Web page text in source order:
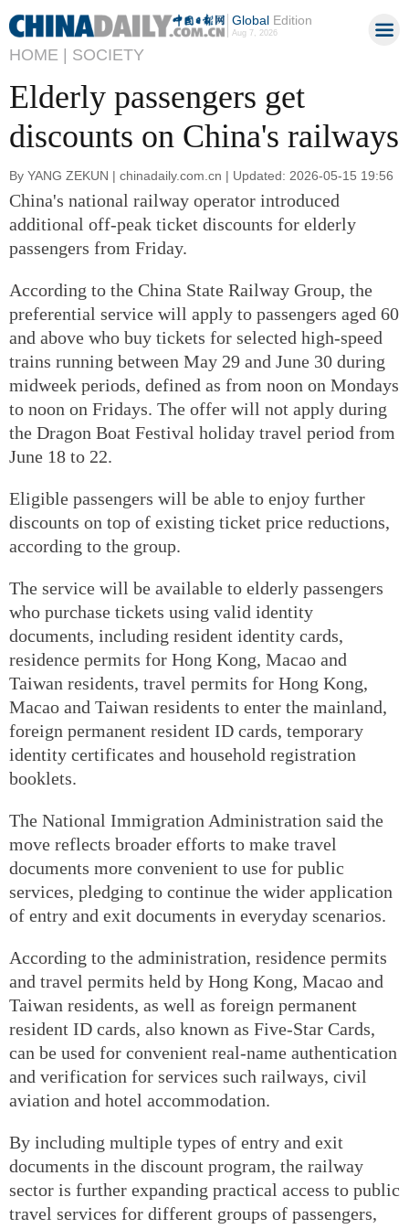
GlobalEdition
Aug 7, 2026
HOME | SOCIETY
Elderly passengers get
discounts on China's railways
By YANG ZEKUN | chinadaily.com.cn | Updated: 2026-05-15 19:56
China's national railway operator introduced
additional off-peak ticket discounts for elderly
passengers from Friday.
According to the China State Railway Group, the
preferential service will apply to passengers aged 60
and above who buy tickets for selected high-speed
trains running between May 29 and June 30 during
midweek periods, defined as from noon on Mondays
to noon on Fridays. The offer will not apply during
the Dragon Boat Festival holiday travel period from
June 18 to 22.
Eligible passengers will be able to enjoy further
discounts on top of existing ticket price reductions,
according to the group.
The service will be available to elderly passengers
who purchase tickets using valid identity
documents, including resident identity cards,
residence permits for Hong Kong, Macao and
Taiwan residents, travel permits for Hong Kong,
Macao and Taiwan residents to enter the mainland,
foreign permanent resident ID cards, temporary
identity certificates and household registration
booklets.
The National Immigration Administration said the
move reflects broader efforts to make travel
documents more convenient to use for public
services, pledging to continue the wider application
of entry and exit documents in everyday scenarios.
According to the administration, residence permits
and travel permits held by Hong Kong, Macao and
Taiwan residents, as well as foreign permanent
resident ID cards, also known as Five-Star Cards,
can be used for convenient real-name authentication
and verification for services such railways, civil
aviation and hotel accommodation.
By including multiple types of entry and exit
documents in the discount program, the railway
sector is further expanding practical access to public
travel services for different groups of passengers,